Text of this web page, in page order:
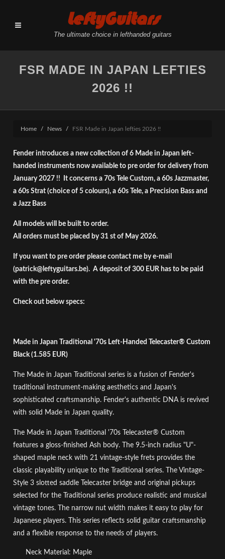
LeftyGuitars
The ultimate choice in lefthanded guitars
FSR MADE IN JAPAN LEFTIES
2026 !!
Home News FSR Made in Japan lefties 2026 !!
Fender introduces a new collection of 6 Made in Japan left-
handed instruments now available to pre order for delivery from
January 2027 !! It concerns a 70s Tele Custom, a 60s Jazzmaster,
a 60s Strat (choice of 5 colours), a 60s Tele, a Precision Bass and
a Jazz Bass
All models will be built to order.
All orders must be placed by 31 st of May 2026.
If you want to pre order please contact me by e-mail
(patrick@leftyguitars.be). A deposit of 300 EUR has to be paid
with the pre order.
Check out below specs:
Made in Japan Traditional '70s Left-Handed Telecaster® Custom
Black (1.585 EUR)
The Made in Japan Traditional series is a fusion of Fender's
traditional instrument-making aesthetics and Japan's
sophisticated craftsmanship. Fender's authentic DNA is revived
with solid Made in Japan quality.
The Made in Japan Traditional '70s Telecaster® Custom
features a gloss-finished Ash body. The 9.5-inch radius "U"-
shaped maple neck with 21 vintage-style frets provides the
classic playability unique to the Traditional series. The Vintage-
Style 3 slotted saddle Telecaster bridge and original pickups
selected for the Traditional series produce realistic and musical
vintage tones. The narrow nut width makes it easy to play for
Japanese players. This series reflects solid guitar craftsmanship
and a flexible response to the needs of players.
Neck Material: Maple